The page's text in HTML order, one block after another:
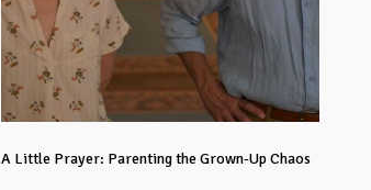
A Little Prayer: Parenting the Grown-Up Chaos